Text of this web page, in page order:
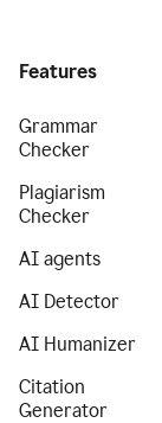
Features
Grammar
Checker
Plagiarism
Checker
AI agents
AI Detector
AI Humanizer
Citation
Generator